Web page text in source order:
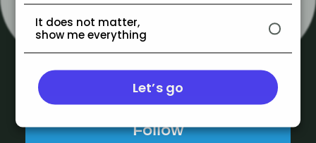
Follow
It does not matter,
show me everything
Let’s go